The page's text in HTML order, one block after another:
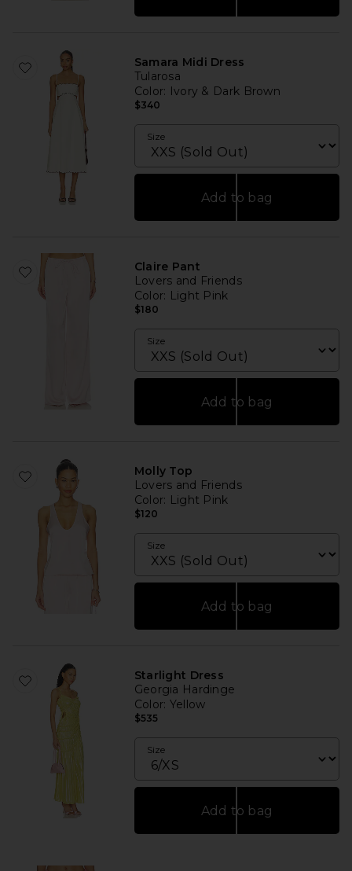
Samara Midi Dress
Tularosa
Color: Ivory & Dark Brown
$340
Size
Add to bag
Claire Pant
Lovers and Friends
Color: Light Pink
$180
Size
Add to bag
Molly Top
Lovers and Friends
Color: Light Pink
$120
Size
Add to bag
Starlight Dress
Georgia Hardinge
Color: Yellow
$535
Size
Add to bag